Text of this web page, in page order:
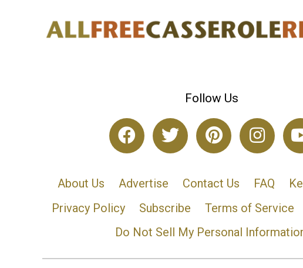
Follow Us
About Us Advertise Contact Us FAQ
Privacy Policy
Subscribe Terms of Service
Do Not Sell My Personal